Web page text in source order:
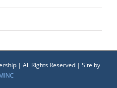
| All Rights Reserved | Site by